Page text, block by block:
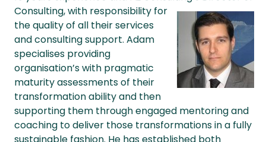
Consulting, with responsibility for
the quality of all their services
and consulting support. Adam
specialises providing
organisation’s with pragmatic
maturity assessments of their
transformation ability and then
supporting them through engaged mentoring and
coaching to deliver those transformations in a fully